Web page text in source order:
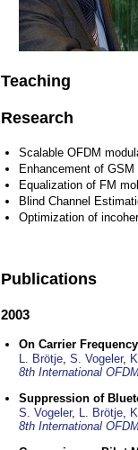
Teaching
Research
Scalable OFDM
Enhancement of GSM
Equalization of FM
Blind Channel
Optimization of
Publications
2003
On Carrier
L. Brötje, S. Vogeler,
8th International
Suppression of
S. Vogeler, L. Brötje,
8th International